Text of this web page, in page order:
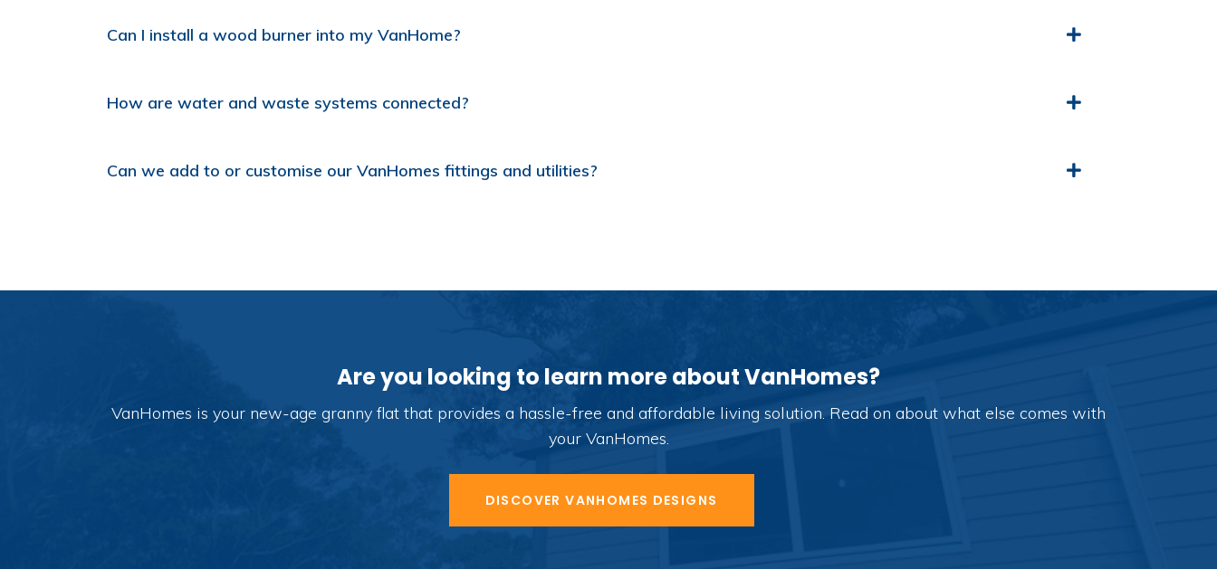
Can I install a wood burner into my VanHome?
How are water and waste systems connected?
Can we add to or customise our VanHomes fittings and utilities?
Are you looking to learn more about VanHomes?
VanHomes is your new-age granny flat that provides a hassle-free and affordable living solution. Read on about what else comes with
your VanHomes.
DISCOVER VANHOMES DESIGNS